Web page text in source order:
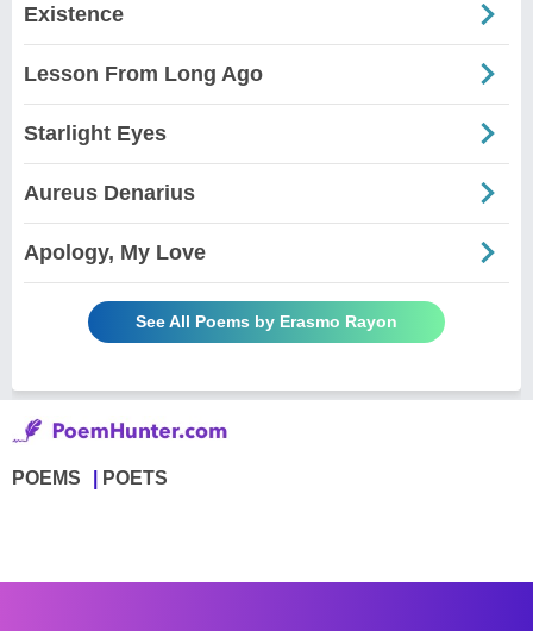
Existence
Lesson From Long Ago
Starlight Eyes
Aureus Denarius
Apology, My Love
See All Poems by Erasmo Rayon
POEMS POETS